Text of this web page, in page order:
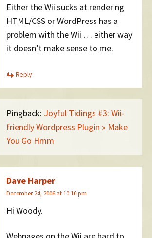
Either the Wii sucks at rendering
HTML/CSS or WordPress has a
problem with the Wii … either way
it doesn’t make sense to me.
Reply
Pingback: Joyful Tidings #3: Wii-
friendly Wordpress Plugin » Make
You Go Hmm
Dave Harper
December 24, 2006 at 10:10 pm
Hi Woody.